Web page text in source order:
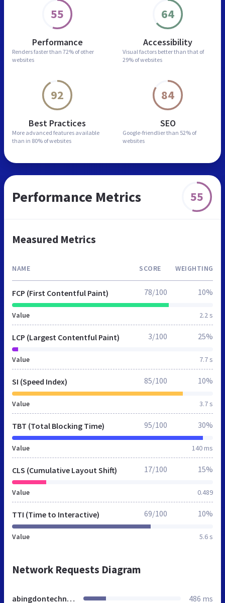
55
Performance
Renders faster than 72% of other
websites
64
Accessibility
Visual factors better than that of
29% of websites
92
Best Practices
More advanced features available
than in 80% of websites
84
SEO
Google-friendlier than 52% of
websites
Performance Metrics 55
Measured Metrics
NAME SCORE WEIGHTING
FCP (First Contentful Paint)
Value 2.2 s
78/100 10%
LCP (Largest Contentful Paint)
Value 7.7 s
3/100 25%
SI (Speed Index)
Value 3.7 s
85/100 10%
TBT (Total Blocking Time)
Value 140 ms
95/100 30%
CLS (Cumulative Layout Shift)
Value 0.489
17/100 15%
TTI (Time to Interactive)
Value 5.6 s
69/100 10%
Network Requests Diagram
abingdontechnologies.co.uk 486 ms